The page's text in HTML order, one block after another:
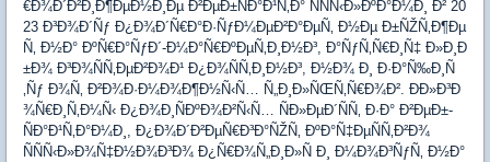
€Ð¾Ð´Ð²Ð¸Ð¶ÐµÐ½Ð¸Ðµ Ð²ÐµÐ±ÑÐ°Ð¹Ñ‚Ð° ÑÑÑ‹Ð»ÐºÐ°Ð¼Ð¸ Ð² 20
23 Ð³Ð¾Ð´Ñƒ Ð¿Ð¾Ð´Ñ€Ð°Ð·ÑƒÐ¼ÐµÐ²Ð°ÐµÑ‚ Ð½Ðµ Ð±ÑŽÑ‚Ð¶Ðµ
Ñ‚ Ð½Ð° ÐºÑ€Ð°ÑƒÐ´-Ð¼Ð°Ñ€ÐºÐµÑ‚Ð¸Ð½Ð³, Ð°ÑƒÑ‚Ñ€Ð¸Ñ‡ Ð»Ð¸Ð
±Ð¾ Ð³Ð¾ÑÑ‚ÐµÐ²Ð¾Ð¹ Ð¿Ð¾ÑÑ‚Ð¸Ð½Ð³, Ð½Ð¾ Ð¸ Ð·Ð°Ñ‰Ð¸Ñ
‚Ñƒ Ð¾Ñ‚ Ð²Ð¾Ð·Ð¼Ð¾Ð¶Ð½Ñ‹Ñ… Ñ„Ð¸Ð»ÑŒÑ‚Ñ€Ð¾Ð². ÐÐ»Ð³Ð
¾Ñ€Ð¸Ñ‚Ð¼Ñ‹ Ð¿Ð¾Ð¸ÑÐºÐ¾Ð²Ñ‹Ñ… ÑÐ»ÐµÐ´ÑÑ‚ Ð·Ð° Ð²ÐµÐ±-
ÑÐ°Ð¹Ñ‚Ð°Ð¼Ð¸, Ð¿Ð¾Ð´Ð²ÐµÑ€Ð³Ð°ÑŽÑ‚ ÐºÐ°Ñ‡ÐµÑÑ‚Ð²Ð¾
ÑÑÑ‹Ð»Ð¾Ñ‡Ð½Ð¾Ð³Ð¾ Ð¿Ñ€Ð¾Ñ„Ð¸Ð»Ñ Ð¸ Ð¼Ð¾Ð³ÑƒÑ‚ Ð½Ð°